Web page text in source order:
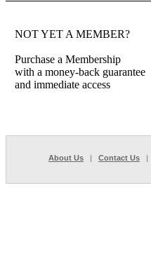
NOT YET A MEMBER?
Purchase a Membership
with a money-back guarantee
and immediate access
About Us | Contact Us |